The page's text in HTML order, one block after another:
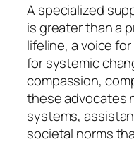
A specialized
is greater than a
lifeline, a voice
for systemic
compassion,
these advocates
systems,
societal norms